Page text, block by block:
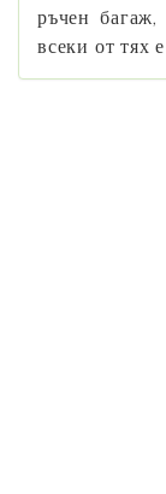
ръчен багаж,
всеки от тях